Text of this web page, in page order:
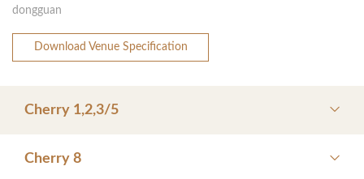
dongguan
Download Venue Specification
Cherry 1,2,3/5
Cherry 8